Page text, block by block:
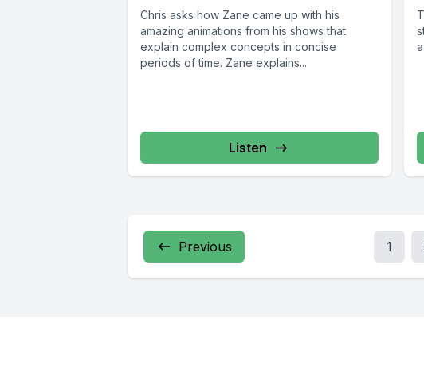
Chris asks how Zane came up with his
amazing animations from his shows that
explain complex concepts in concise
periods of time. Zane explains...
Listen
Previous 1